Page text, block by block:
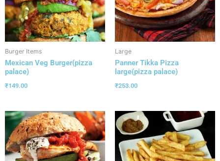
Burger Items
Mexican Veg Burger(pizza
palace)
₹149.00
Large
Panner Tikka Pizza
large(pizza palace)
₹253.00